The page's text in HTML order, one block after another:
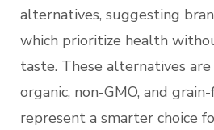
alternatives, suggesting
which prioritize health
taste. These alternatives
organic, non-GMO, and
represent a smarter choice